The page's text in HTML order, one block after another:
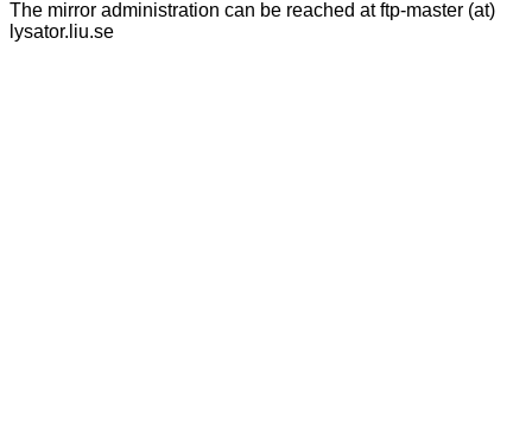
The mirror administration can be reached at ftp-master (at)
lysator.liu.se